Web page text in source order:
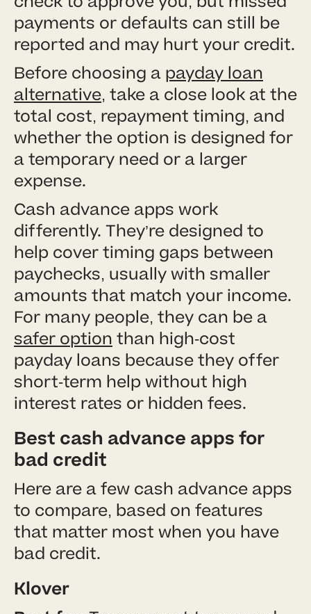
payments or defaults can still be
reported and may hurt your credit.
Before choosing a payday loan
alternative, take a close look at the
total cost, repayment timing, and
whether the option is designed for
a temporary need or a larger
expense.
Cash advance apps work
differently. They’re designed to
help cover timing gaps between
paychecks, usually with smaller
amounts that match your income.
For many people, they can be a
safer option than high-cost
payday loans because they offer
short-term help without high
interest rates or hidden fees.
Best cash advance apps for
bad credit
Here are a few cash advance apps
to compare, based on features
that matter most when you have
bad credit.
Klover